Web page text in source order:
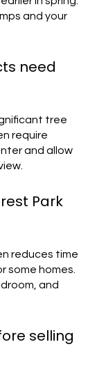
and your
need
tree
require
and allow
Park
reduces time
some homes.
and
selling